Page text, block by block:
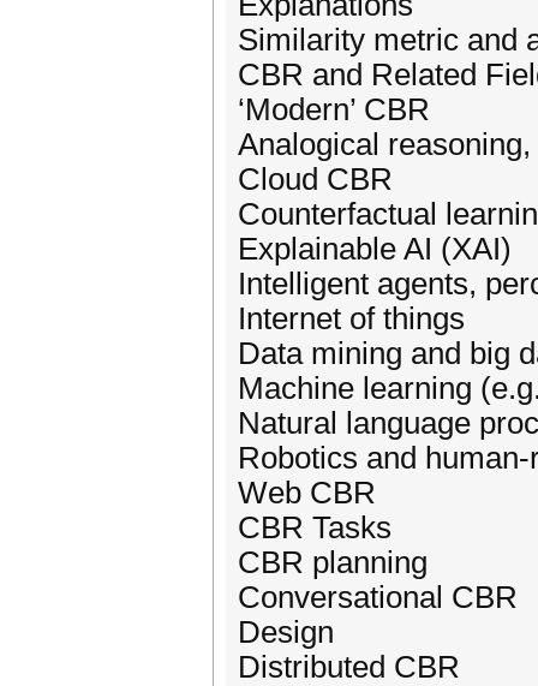
Similarity metric and
CBR and Related
‘Modern’ CBR
Analogical
Cloud CBR
Counterfactual
Explainable AI (XAI)
Intelligent agents,
Internet of things
Data mining and big
Machine learning
Natural language
Robotics and
Web CBR
CBR Tasks
CBR planning
Conversational CBR
Design
Distributed CBR